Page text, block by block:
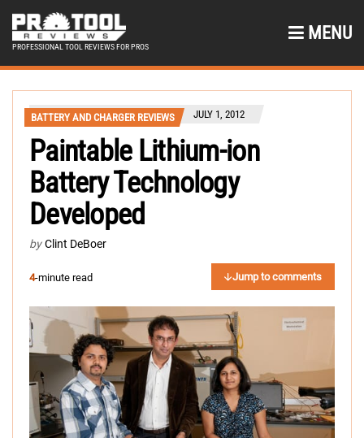
PROFESSIONAL TOOL REVIEWS FOR PROS
MENU
BATTERY AND CHARGER REVIEWS JULY 1, 2012
Paintable Lithium-ion
Battery Technology
Developed
by Clint DeBoer
4-minute read Jump to comments